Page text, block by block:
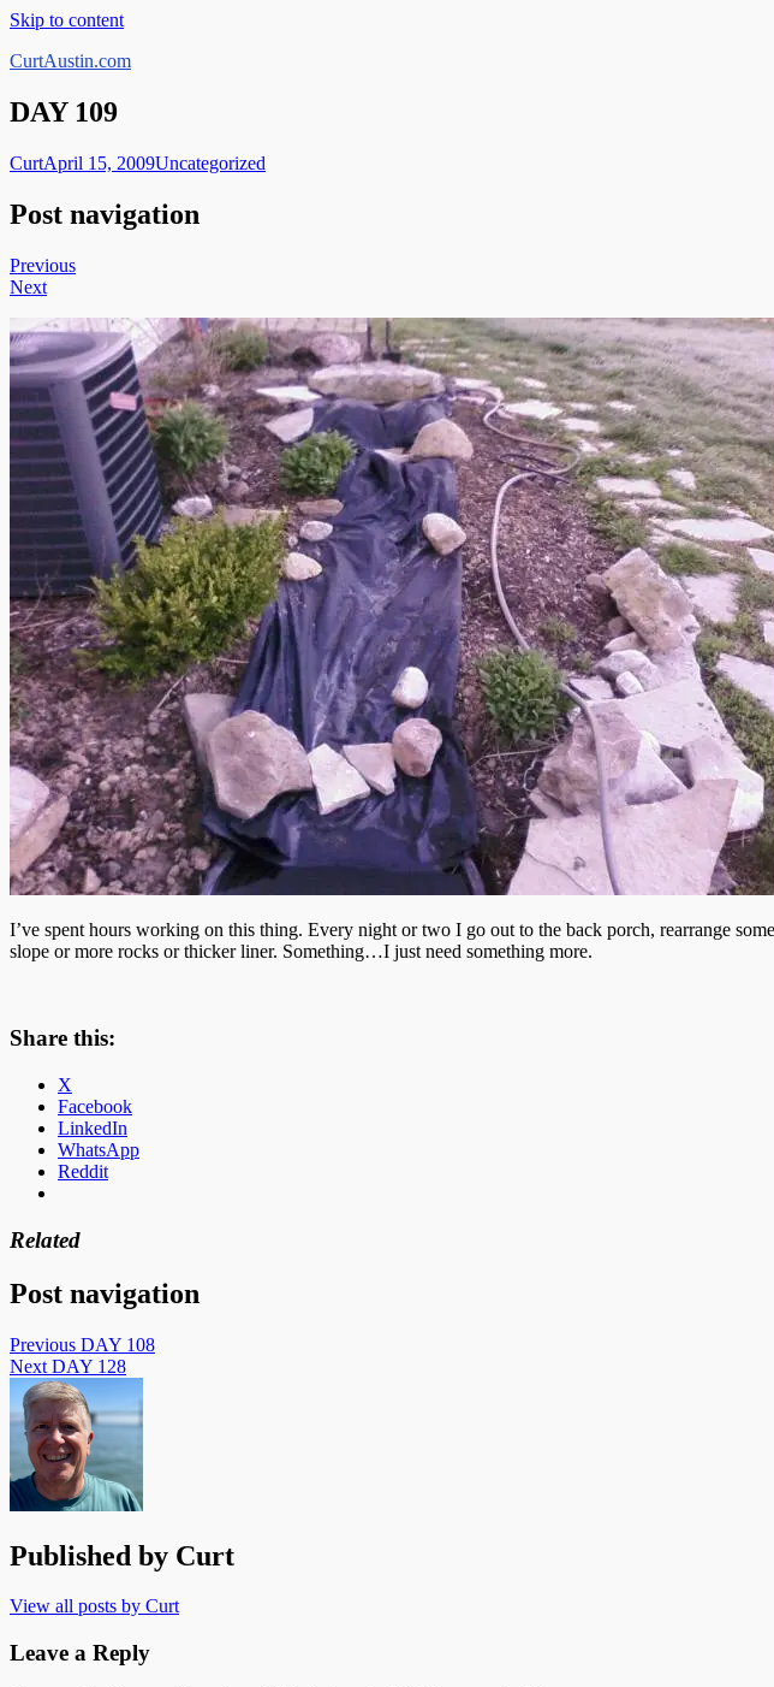
Skip to content
CurtAustin.com
DAY 109
CurtApril 15, 2009Uncategorized
Post navigation
Previous
Next
I’ve spent hours working on this thing. Every night or two I go out to the back porch, rearrange
slope or more rocks or thicker liner. Something…I just need something more.
Share this:
X
Facebook
LinkedIn
WhatsApp
Reddit
Related
Post navigation
Previous DAY 108
Next DAY 128
Published by Curt
View all posts by Curt
Leave a Reply